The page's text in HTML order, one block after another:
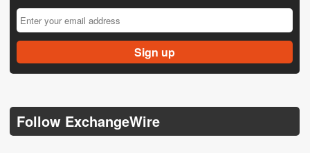
Follow ExchangeWire